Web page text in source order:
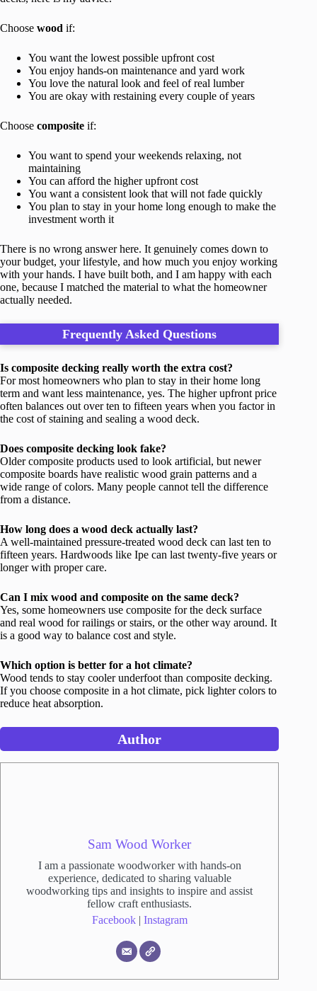
Choose wood if:
You want the lowest possible upfront cost
You enjoy hands-on maintenance and yard work
You love the natural look and feel of real lumber
You are okay with restaining every couple of years
Choose composite if:
You want to spend your weekends relaxing, not
maintaining
You can afford the higher upfront cost
You want a consistent look that will not fade quickly
You plan to stay in your home long enough to make the
investment worth it
There is no wrong answer here. It genuinely comes down to
your budget, your lifestyle, and how much you enjoy working
with your hands. I have built both, and I am happy with each
one, because I matched the material to what the homeowner
actually needed.
Frequently Asked Questions
Is composite decking really worth the extra cost?
For most homeowners who plan to stay in their home long
term and want less maintenance, yes. The higher upfront price
often balances out over ten to fifteen years when you factor in
the cost of staining and sealing a wood deck.
Does composite decking look fake?
Older composite products used to look artificial, but newer
composite boards have realistic wood grain patterns and a
wide range of colors. Many people cannot tell the difference
from a distance.
How long does a wood deck actually last?
A well-maintained pressure-treated wood deck can last ten to
fifteen years. Hardwoods like Ipe can last twenty-five years or
longer with proper care.
Can I mix wood and composite on the same deck?
Yes, some homeowners use composite for the deck surface
and real wood for railings or stairs, or the other way around. It
is a good way to balance cost and style.
Which option is better for a hot climate?
Wood tends to stay cooler underfoot than composite decking.
If you choose composite in a hot climate, pick lighter colors to
reduce heat absorption.
Author
Sam Wood Worker
I am a passionate woodworker with hands-on
experience, dedicated to sharing valuable
woodworking tips and insights to inspire and assist
fellow craft enthusiasts.
Facebook| Instagram